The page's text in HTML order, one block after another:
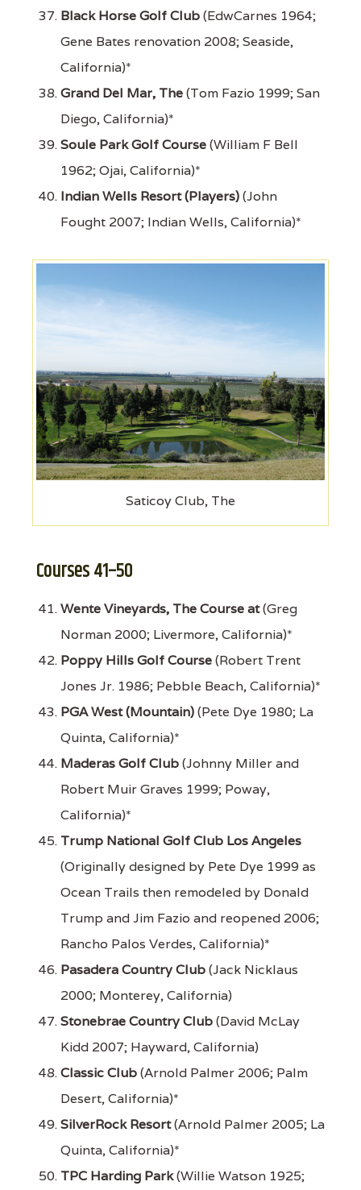
Black Horse Golf Club(EdwCarnes 1964;
Gene Bates renovation 2008; Seaside,
California)*
Grand Del Mar, The(Tom Fazio 1999; San
Diego, California)*
Soule Park Golf Course(William F Bell
1962; Ojai, California)*
Indian Wells Resort (Players)(John
Fought 2007; Indian Wells, California)*
Saticoy Club, The
Courses 41–50
Wente Vineyards, The Course at(Greg
Norman 2000; Livermore, California)*
Poppy Hills Golf Course(Robert Trent
Jones Jr. 1986; Pebble Beach, California)*
PGA West (Mountain)(Pete Dye 1980; La
Quinta, California)*
Maderas Golf Club(Johnny Miller and
Robert Muir Graves 1999; Poway,
California)*
Trump National Golf Club Los Angeles
(Originally designed by Pete Dye 1999 as
Ocean Trails then remodeled by Donald
Trump and Jim Fazio and reopened 2006;
Rancho Palos Verdes, California)*
Pasadera Country Club(Jack Nicklaus
2000; Monterey, California)
Stonebrae Country Club(David McLay
Kidd 2007; Hayward, California)
Classic Club(Arnold Palmer 2006; Palm
Desert, California)*
SilverRock Resort(Arnold Palmer 2005; La
Quinta, California)*
TPC Harding Park(Willie Watson 1925;